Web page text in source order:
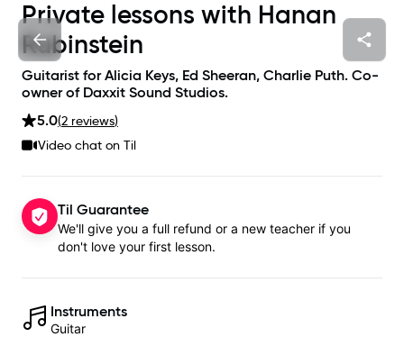
Private lessons with Hanan
Rubinstein
Guitarist for Alicia Keys, Ed Sheeran, Charlie Puth. Co-
owner of Daxxit Sound Studios.
5.0(2 reviews)
Video chat on Til
Til Guarantee
We'll give you a full refund or a new teacher if you
don't love your first lesson.
Instruments
Guitar